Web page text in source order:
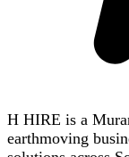
H HIRE is a
earthmoving